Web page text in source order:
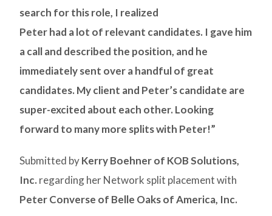
search for this role, I realized
Peter had a lot of relevant candidates. I gave him
a call and described the position, and he
immediately sent over a handful of great
candidates. My client and Peter’s candidate are
super-excited about each other. Looking
forward to many more splits with Peter!”
Submitted byKerry Boehner of KOB Solutions,
Inc. regarding her Network split placement with
Peter Converse of Belle Oaks of America, Inc.